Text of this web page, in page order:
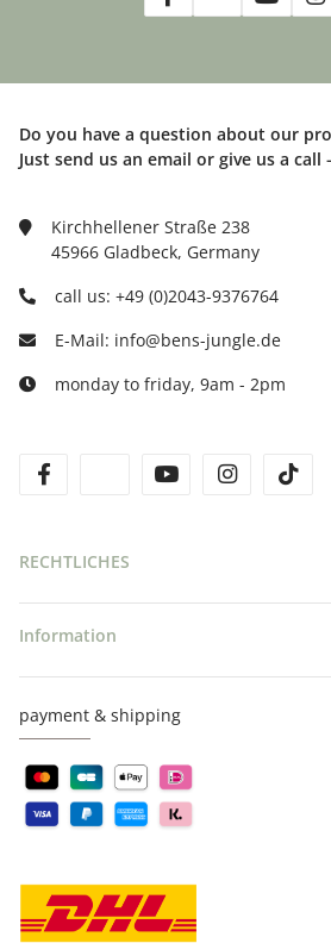
Do you have a question about our
Just send us an email or give us a
Kirchhellener Straße 238
45966 Gladbeck, Germany
call us: +49 (0)2043-9376764
E-Mail: info@bens-jungle.de
monday to friday, 9am - 2pm
twitteryoutube instagram
RECHTLICHES
Information
payment & shipping